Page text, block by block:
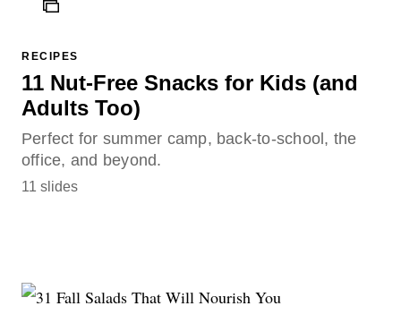
ICON
RECIPES
11 Nut-Free Snacks for Kids (and
Adults Too)
Perfect for summer camp, back-to-school, the
office, and beyond.
11 slides